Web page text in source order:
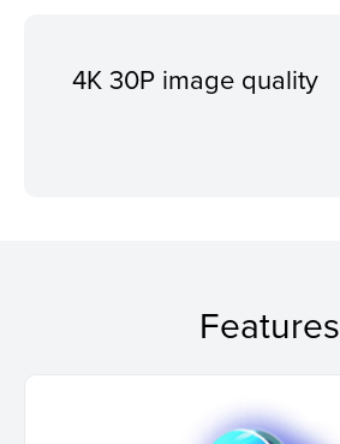
4K 30P image quality
Features